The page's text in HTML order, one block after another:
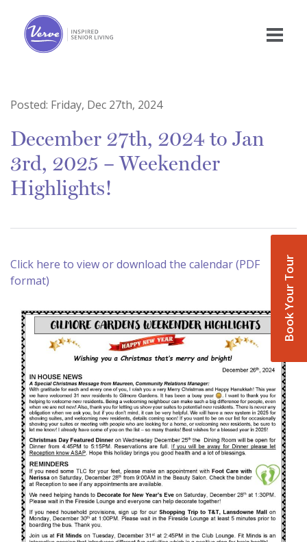
Book Your Tour
Posted: Friday, Dec 27th, 2024
December 27th, 2024 to Jan
3rd, 2025 – Weekender
Highlights!
Click here to view or download the calendar (PDF
format)